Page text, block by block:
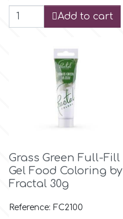
Halloween
Easter
St. Valentine's Day
EdableArt
Fractal Colors
Add to cart
Grass Green Full-Fill
Gel Food Coloring by
Fractal 30g
Reference: FC2100